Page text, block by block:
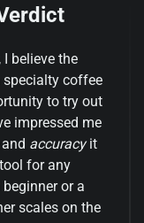
, I believe the
specialty coffee
to try out
impressed me
accuracyit
for any
or a
scales on the